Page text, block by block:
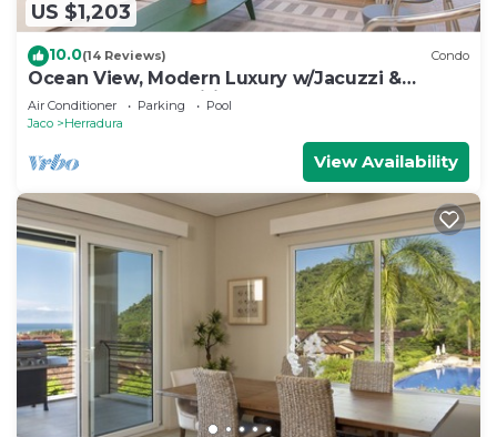
US $1,203
10.0(14 Reviews) Condo
Ocean View, Modern Luxury w/Jacuzzi &
access to all amenities!
Air Conditioner Parking
Pool
Jaco
Herradura
View Availability